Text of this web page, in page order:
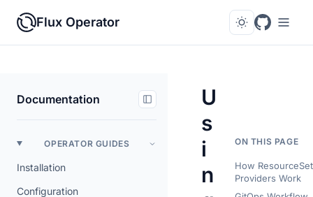
Flux Operator
Documentation
OPERATOR GUIDES
Installation
Configuration
U
s
i
n
ON THIS PAGE
How
Providers Work